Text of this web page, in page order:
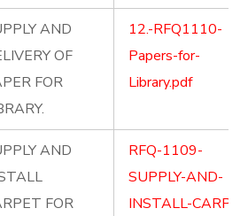
AND
OF
FOR
12.-RFQ1110-
Papers-for-
Library.pdf
AND
FOR
RFQ-1109-
SUPPLY-AND-
INSTALL-